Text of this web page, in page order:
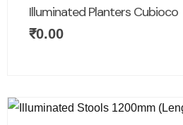
Illuminated Planters Cubioco
₹0.00